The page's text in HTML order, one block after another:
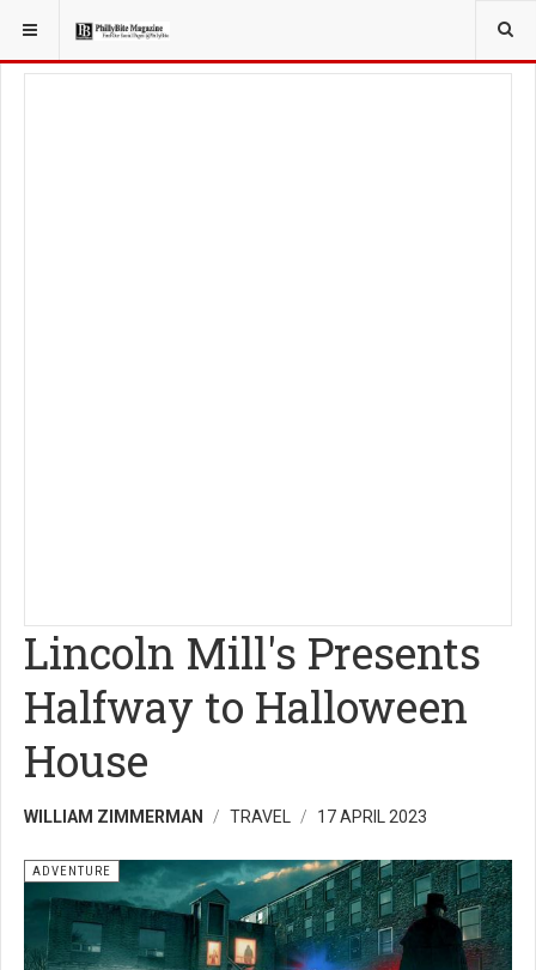
YOU ARE HERE: TRAVEL
Lincoln Mill's Presents
Halfway to Halloween
House
WILLIAM ZIMMERMAN TRAVEL 17 APRIL 2023
ADVENTURE